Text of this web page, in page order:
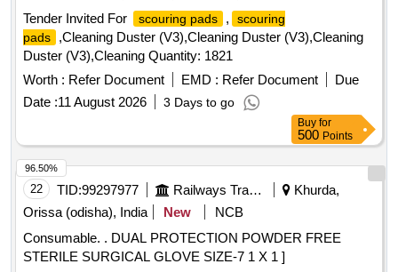
Tender Invited For
scouring pads ,
scouring
pads
,Cleaning Duster (V3),Cleaning Duster (V3),Cleaning
Duster (V3),Cleaning Quantity: 1821
Worth : Refer Document EMD : Refer Document
Due
Date :11 August 2026 3 Days to go
Buy for
500 Points
22 TID:99297977 Railways Transport Services
Khurda,
Orissa (odisha), India
New
NCB
Consumable. . DUAL PROTECTION POWDER FREE
STERILE SURGICAL GLOVE SIZE-7 1 X 1 ]
96.50%